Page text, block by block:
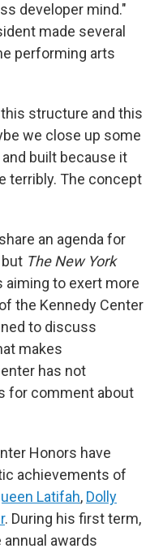
developer mind."
made several
performing arts
structure and this
we close up some
built because it
terribly. The concept
an agenda for
The New York
aiming to exert more
the Kennedy Center
to discuss
makes
has not
for comment about
Honors have
achievements of
Latifah, Dolly
. During his first term,
awards